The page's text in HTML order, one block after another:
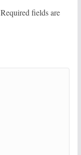
Required fields are